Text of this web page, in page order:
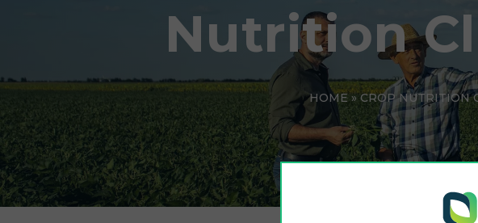
Nutrition
HOME » CROP NUTRITION